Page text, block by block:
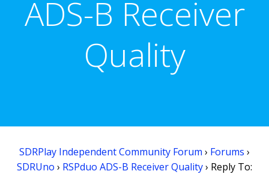
ADS-B Receiver
Quality
SDRPlay Independent Community Forum › Forums ›
SDRUno › RSPduo ADS-B Receiver Quality› Reply To: